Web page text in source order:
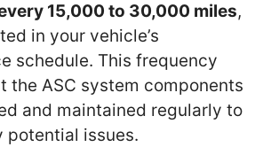
15,000 to 30,000 miles,
in your vehicle’s
schedule. This frequency
the ASC system components
and maintained regularly to
potential issues.